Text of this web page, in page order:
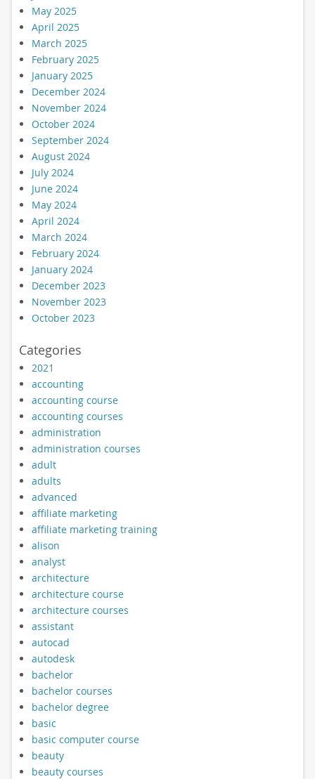
May 2025
April 2025
March 2025
February 2025
January 2025
December 2024
November 2024
October 2024
September 2024
August 2024
July 2024
June 2024
May 2024
April 2024
March 2024
February 2024
January 2024
December 2023
November 2023
October 2023
Categories
2021
accounting
accounting course
accounting courses
administration
administration courses
adult
adults
advanced
affiliate marketing
affiliate marketing training
alison
analyst
architecture
architecture course
architecture courses
assistant
autocad
autodesk
bachelor
bachelor courses
bachelor degree
basic
basic computer course
beauty
beauty courses